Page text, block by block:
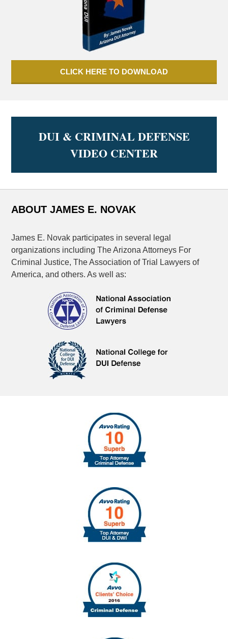
CLICK HERE TO DOWNLOAD
DUI & CRIMINAL DEFENSE
VIDEO CENTER
ABOUT JAMES E. NOVAK
James E. Novak participates in several legal
organizations including The Arizona Attorneys For
Criminal Justice, The Association of Trial Lawyers of
America, and others. As well as: